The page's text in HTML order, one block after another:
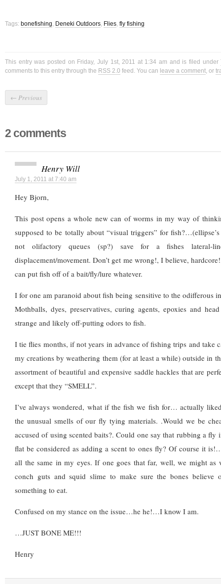
Tags: bonefishing, Deneki Outdoors, Flies, fly fishing
This entry was posted on Friday, July 1st, 2011 at 1:34 am and is filed under
comments to this entry through the RSS 2.0 feed. You can leave a comment, or
← Previous
2 comments
Henry Will
July 1, 2011 at 7:40 am
Hey Bjorn,
This post opens a whole new can of worms in my way of
supposed to be totally about “visual triggers” for
not olifactory queues (sp?) save for a fishes lateral-
displacement/movement. Don’t get me wrong!, I believe,
can put fish off of a bait/fly/lure whatever.
I for one am paranoid about fish being sensitive to the odifferous
Mothballs, dyes, preservatives, curing agents, epoxies and
strange and likely off-putting odors to fish.
I tie flies months, if not years in advance of fishing trips and take
my creations by weathering them (for at least a while) outside in
assortment of beautiful and expensive saddle hackles that are
except that they “SMELL”.
I’ve always wondered, what if the fish we fish for… actually
the unusual smells of our fly tying materials. .Would we be
accused of using scented baits?. Could one say that rubbing a
flat be considered as adding a scent to ones fly? Of course it
all the same in my eyes. If one goes that far, well, we might as
conch guts and squid slime to make sure the bones believe
something to eat.
Confused on my stance on the issue…he he!…I know I am.
…JUST BONE ME!!!
Henry